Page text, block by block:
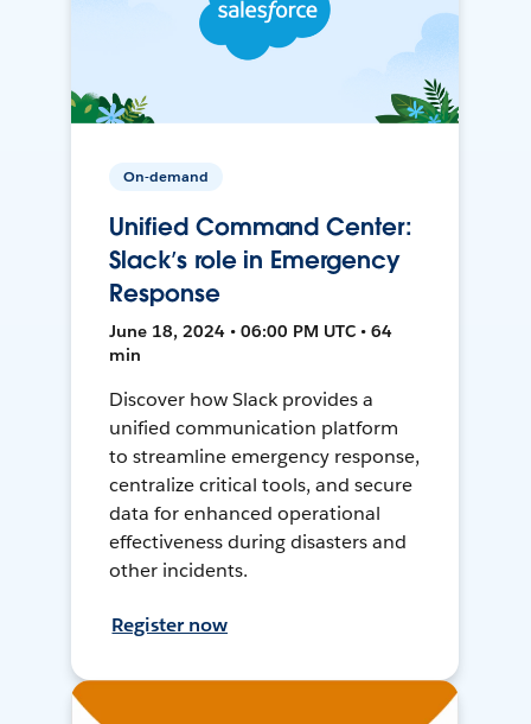
On-demand
Unified Command Center:
Slack’s role in Emergency
Response
June 18, 2024 • 06:00 PM UTC • 64
min
Discover how Slack provides a
unified communication platform
to streamline emergency response,
centralize critical tools, and secure
data for enhanced operational
effectiveness during disasters and
other incidents.
Register now